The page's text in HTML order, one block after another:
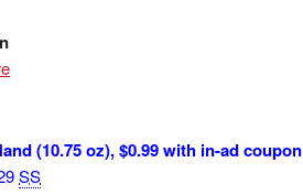
(10.75 oz), $0.99 with in-ad coupon
SS